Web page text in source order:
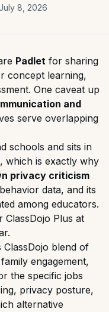
8, 2026
Padlet for sharing
concept learning,
One caveat up
and
serve overlapping
schools and sits in
which is exactly why
privacy criticism
data, and its
among educators.
ClassDojo Plus at
ClassDojo blend of
engagement,
the specific jobs
privacy posture,
alternative